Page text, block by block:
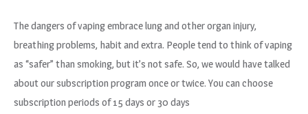
The dangers of vaping embrace lung and other organ injury,
breathing problems, habit and extra. People tend to think of vaping
as “safer” than smoking, but it’s not safe. So, we would have talked
about our subscription program once or twice. You can choose
subscription periods of 15 days or 30 days